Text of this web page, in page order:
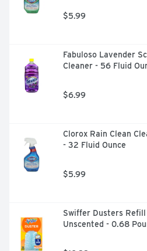
$5.99
Fabuloso Lavender
Cleaner - 56 Fluid
$6.99
Clorox Rain Clean
- 32 Fluid Ounce
$5.99
Swiffer Dusters Refill
Unscented - 0.68